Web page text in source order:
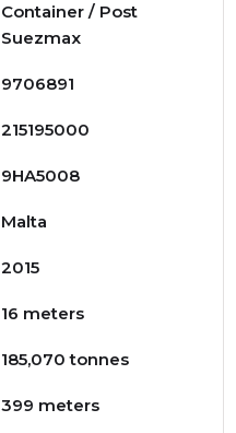
Container / Post
Suezmax
9706891
215195000
9HA5008
Malta
2015
16 meters
185,070 tonnes
399 meters